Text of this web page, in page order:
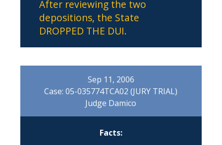
After reviewing the two
depositions, the State
DROPPED THE DUI.
Sep 11, 2006
Case: 05-035774TCA02 (JURY TRIAL)
Judge Damico
Facts: